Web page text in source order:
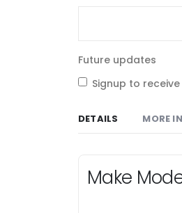
Future updates
Signup to
DETAILS
Make
MORE